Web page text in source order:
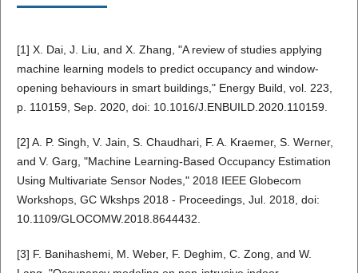
[1] X. Dai, J. Liu, and X. Zhang, "A review of studies applying
machine learning models to predict occupancy and window-
opening behaviours in smart buildings," Energy Build, vol. 223,
p. 110159, Sep. 2020, doi: 10.1016/J.ENBUILD.2020.110159.
[2] A. P. Singh, V. Jain, S. Chaudhari, F. A. Kraemer, S. Werner,
and V. Garg, "Machine Learning-Based Occupancy Estimation
Using Multivariate Sensor Nodes," 2018 IEEE Globecom
Workshops, GC Wkshps 2018 - Proceedings, Jul. 2018, doi:
10.1109/GLOCOMW.2018.8644432.
[3] F. Banihashemi, M. Weber, F. Deghim, C. Zong, and W.